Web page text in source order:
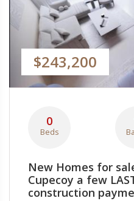
$243,200
0
Beds
New Homes for
Cupecoy a few
construction